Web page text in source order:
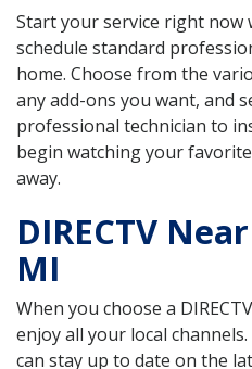
Start your service right now
schedule standard
home. Choose from the
any add-ons you want, and
professional technician to
begin watching your
away.
DIRECTV
MI
When you choose a DIRECTV
enjoy all your local
can stay up to date on the